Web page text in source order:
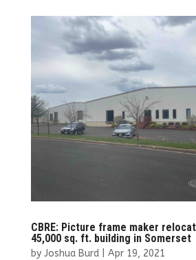
CBRE: Picture frame maker
45,000 sq. ft. building in Somerset
by Joshua Burd| Apr 19, 2021